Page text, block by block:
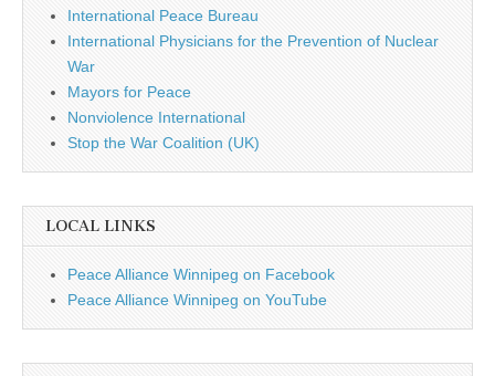
International Peace Bureau
International Physicians for the Prevention of Nuclear
War
Mayors for Peace
Nonviolence International
Stop the War Coalition (UK)
LOCAL LINKS
Peace Alliance Winnipeg on Facebook
Peace Alliance Winnipeg on YouTube